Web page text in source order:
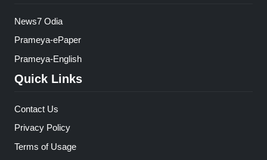
News7 Odia
Prameya-ePaper
Prameya-English
Quick Links
Contact Us
Privacy Policy
Terms of Usage